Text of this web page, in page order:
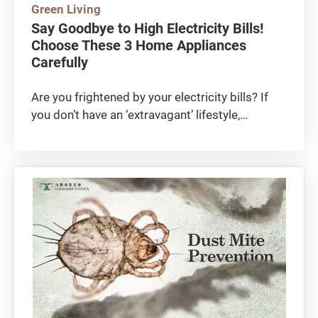
Green Living
Say Goodbye to High Electricity Bills!
Choose These 3 Home Appliances
Carefully
Are you frightened by your electricity bills? If
you don’t have an ‘extravagant’ lifestyle,
is to use energy-efficient appliances. As every
penny counts, start saving by learning how to
choose the right air-conditioner, light bulb and
washing machine!